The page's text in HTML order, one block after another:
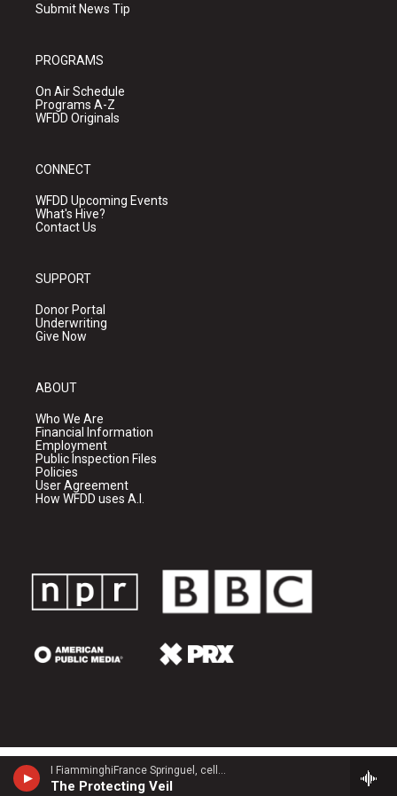
I FiamminghiFrance Springuel, cello - John Tavener
The Protecting Veil
Submit News Tip
PROGRAMS
On Air Schedule
Programs A-Z
WFDD Originals
CONNECT
WFDD Upcoming Events
What's Hive?
Contact Us
SUPPORT
Donor Portal
Underwriting
Give Now
ABOUT
Who We Are
Financial Information
Employment
Public Inspection Files
Policies
User Agreement
How WFDD uses A.I.